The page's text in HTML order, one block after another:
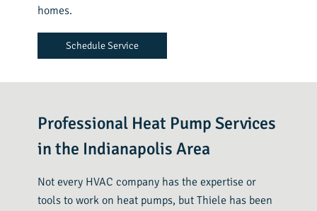
homes.
Schedule Service
Professional Heat Pump Services
in the Indianapolis Area
Not every HVAC company has the expertise or
tools to work on heat pumps, but Thiele has been